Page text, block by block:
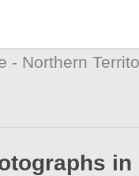
- Northern